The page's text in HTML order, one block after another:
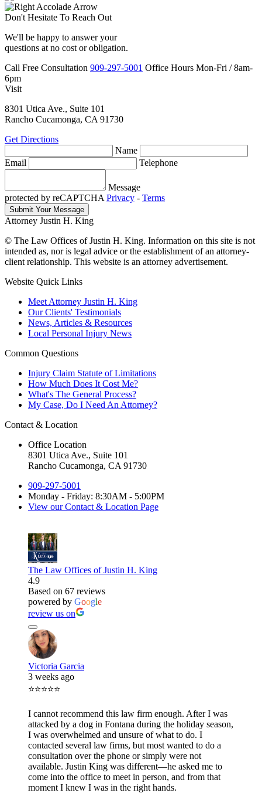
Don't Hesitate To Reach Out
We'll be happy to answer your
questions at no cost or obligation.
Call Free Consultation 909-297-5001 Office Hours Mon-Fri /8am-
6pm
Visit
8301 Utica Ave., Suite 101
Rancho Cucamonga, CA 91730
Get Directions
Name
Email
Telephone
Message
protected by reCAPTCHA Privacy - Terms
Attorney Justin H. King
© The Law Offices of Justin H. King. Information on this site is not
intended as, nor is legal advice or the establishment of an attorney-
client relationship. This website is an attorney advertisement.
Website Quick Links
Meet Attorney Justin H. King
Our Clients' Testimonials
News, Articles & Resources
Local Personal Injury News
Common Questions
Injury Claim Statute of Limitations
How Much Does It Cost Me?
What's The General Process?
My Case, Do I Need An Attorney?
Contact & Location
Office Location
8301 Utica Ave., Suite 101
Rancho Cucamonga, CA 91730
909-297-5001
Monday - Friday: 8:30AM - 5:00PM
View our Contact & Location Page
The Law Offices of Justin H. King
4.9
Based on 67 reviews
powered by Google
review us on
Victoria Garcia
3 weeks ago
⭐⭐⭐⭐⭐
I cannot recommend this law firm enough. After I was
attacked by a dog in Fontana during the holiday season,
I was overwhelmed and unsure of what to do. I
contacted several law firms, but most wanted to do a
consultation over the phone or simply were not
available. Justin King was different—he asked me to
come into the office to meet in person, and from that
moment I knew I was in the right hands.